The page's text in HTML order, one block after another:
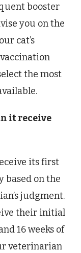
booster
you on the
cat’s
the most
it receive
its first
based on the
judgment.
their initial
16 weeks of
veterinarian